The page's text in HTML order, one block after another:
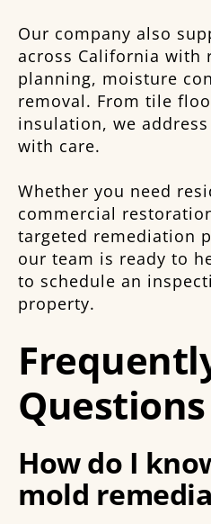
Our company also
across California with
planning, moisture
removal. From tile
insulation, we
with care.
Whether you need
commercial
targeted remediation
our team is ready to
to schedule an
property.
Questions
How do I
mold